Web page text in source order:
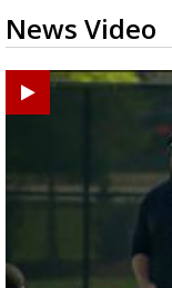
News Video